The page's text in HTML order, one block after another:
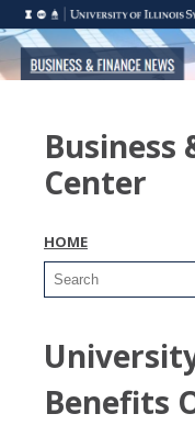
Business
Center
HOME
Benefits